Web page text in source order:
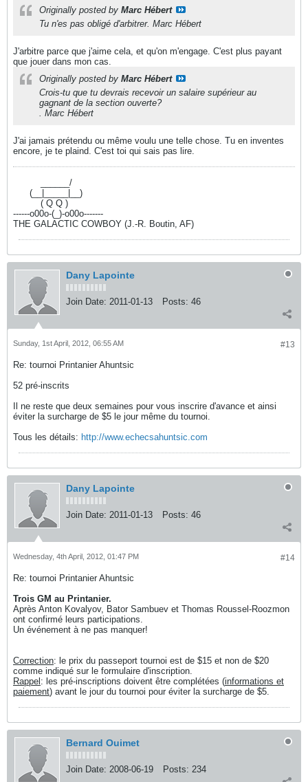
Originally posted by Marc Hébert
Tu n'es pas obligé d'arbitrer. Marc Hébert
J'arbitre parce que j'aime cela, et qu'on m'engage. C'est plus payant
que jouer dans mon cas.
Originally posted by Marc Hébert
Crois-tu que tu devrais recevoir un salaire supérieur au
gagnant de la section ouverte?
. Marc Hébert
J'ai jamais prétendu ou même voulu une telle chose. Tu en inventes
encore, je te plaind. C'est toi qui sais pas lire.
______/
(__|_____|__)
( Q Q )
------o00o-(_)-o00o-------
THE GALACTIC COWBOY (J.-R. Boutin, AF)
Dany Lapointe
Join Date: 2011-01-13 Posts: 46
#13
Sunday, 1st April, 2012, 06:55 AM
Re: tournoi Printanier Ahuntsic
52 pré-inscrits
Il ne reste que deux semaines pour vous inscrire d'avance et ainsi
éviter la surcharge de $5 le jour même du tournoi.
Tous les détails: http://www.echecsahuntsic.com
Dany Lapointe
Join Date: 2011-01-13 Posts: 46
#14
Wednesday, 4th April, 2012, 01:47 PM
Re: tournoi Printanier Ahuntsic
Trois GM au Printanier.
Après Anton Kovalyov, Bator Sambuev et Thomas Roussel-Roozmon
ont confirmé leurs participations.
Un événement à ne pas manquer!
Correction: le prix du passeport tournoi est de $15 et non de $20
comme indiqué sur le formulaire d'inscription.
Rappel : les pré-inscriptions doivent être complétées (informations et
paiement) avant le jour du tournoi pour éviter la surcharge de $5.
Bernard Ouimet
Join Date: 2008-06-19 Posts: 234